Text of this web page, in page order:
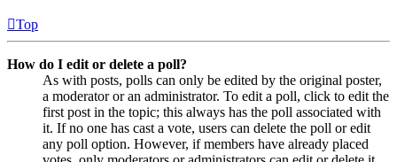
Top
How do I edit or delete a poll?
As with posts, polls can only be edited by the original poster,
a moderator or an administrator. To edit a poll, click to edit the
first post in the topic; this always has the poll associated with
it. If no one has cast a vote, users can delete the poll or edit
any poll option. However, if members have already placed